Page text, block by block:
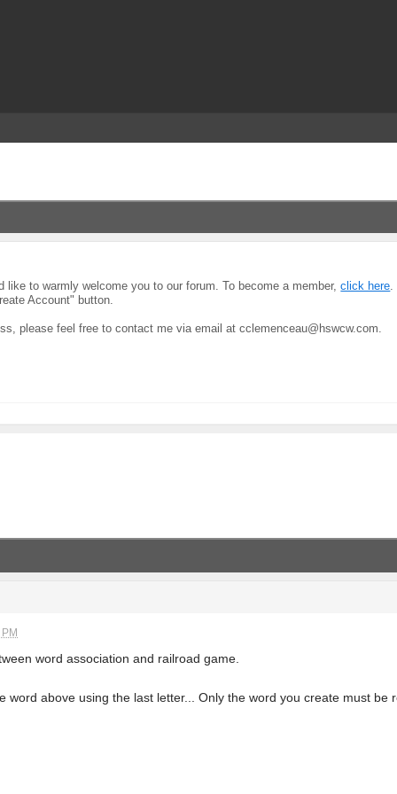
like to warmly welcome you to our forum. To become a member,click here.
Account" button.
please feel free to contact me via email at cclemenceau@hswcw.com.
word association and railroad game.
word above using the last letter... Only the word you create must be